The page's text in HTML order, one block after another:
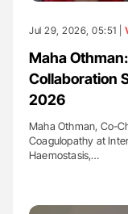
Jul 29, 2026, 05:51 |
Maha
Collaboration
2026
Maha Othman, Co-
Coagulopathy at
Haemostasis,…